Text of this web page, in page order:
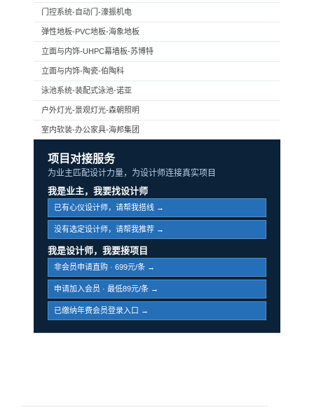
门控系统-自动门-濠振机电
弹性地板-PVC地板-海象地板
立面与内饰-UHPC幕墙板-苏博特
立面与内饰-陶瓷-伯陶科
泳池系统-装配式泳池-诺亚
户外灯光-景观灯光-森朝照明
室内软装-办公家具-海邦集团
项目对接服务
为业主匹配设计力量，为设计师连接真实项目
我是业主，我要找设计师
已有心仪设计师，请帮我搭线 →
没有选定设计师，请帮我推荐 →
我是设计师，我要接项目
非会员申请直购 · 699元/条 →
申请加入会员 · 最低89元/条 →
已缴纳年费会员登录入口 →